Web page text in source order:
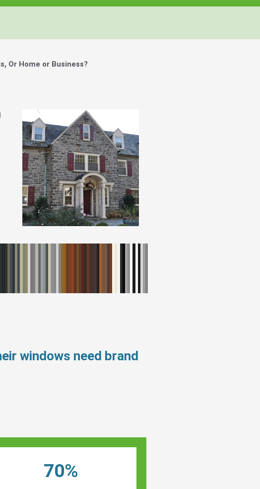
Or Home or Business?
windows need brand
70%